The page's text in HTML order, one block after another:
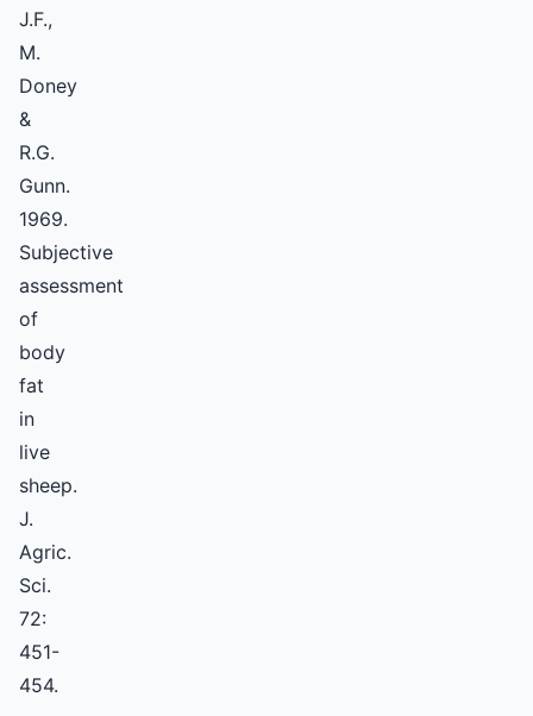
J.F.,
M.
Doney
&
R.G.
Gunn.
1969.
Subjective
assessment
of
body
fat
in
live
sheep.
J.
Agric.
Sci.
72:
451-
454.